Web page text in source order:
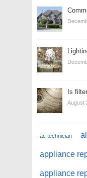
Is
August
ac technician
appliance
appliance